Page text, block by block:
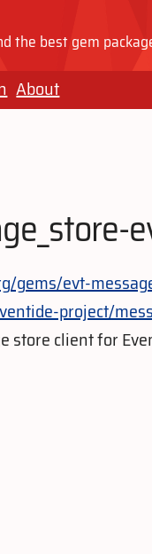
the best gem
About
gems/evt-
project/
store client for